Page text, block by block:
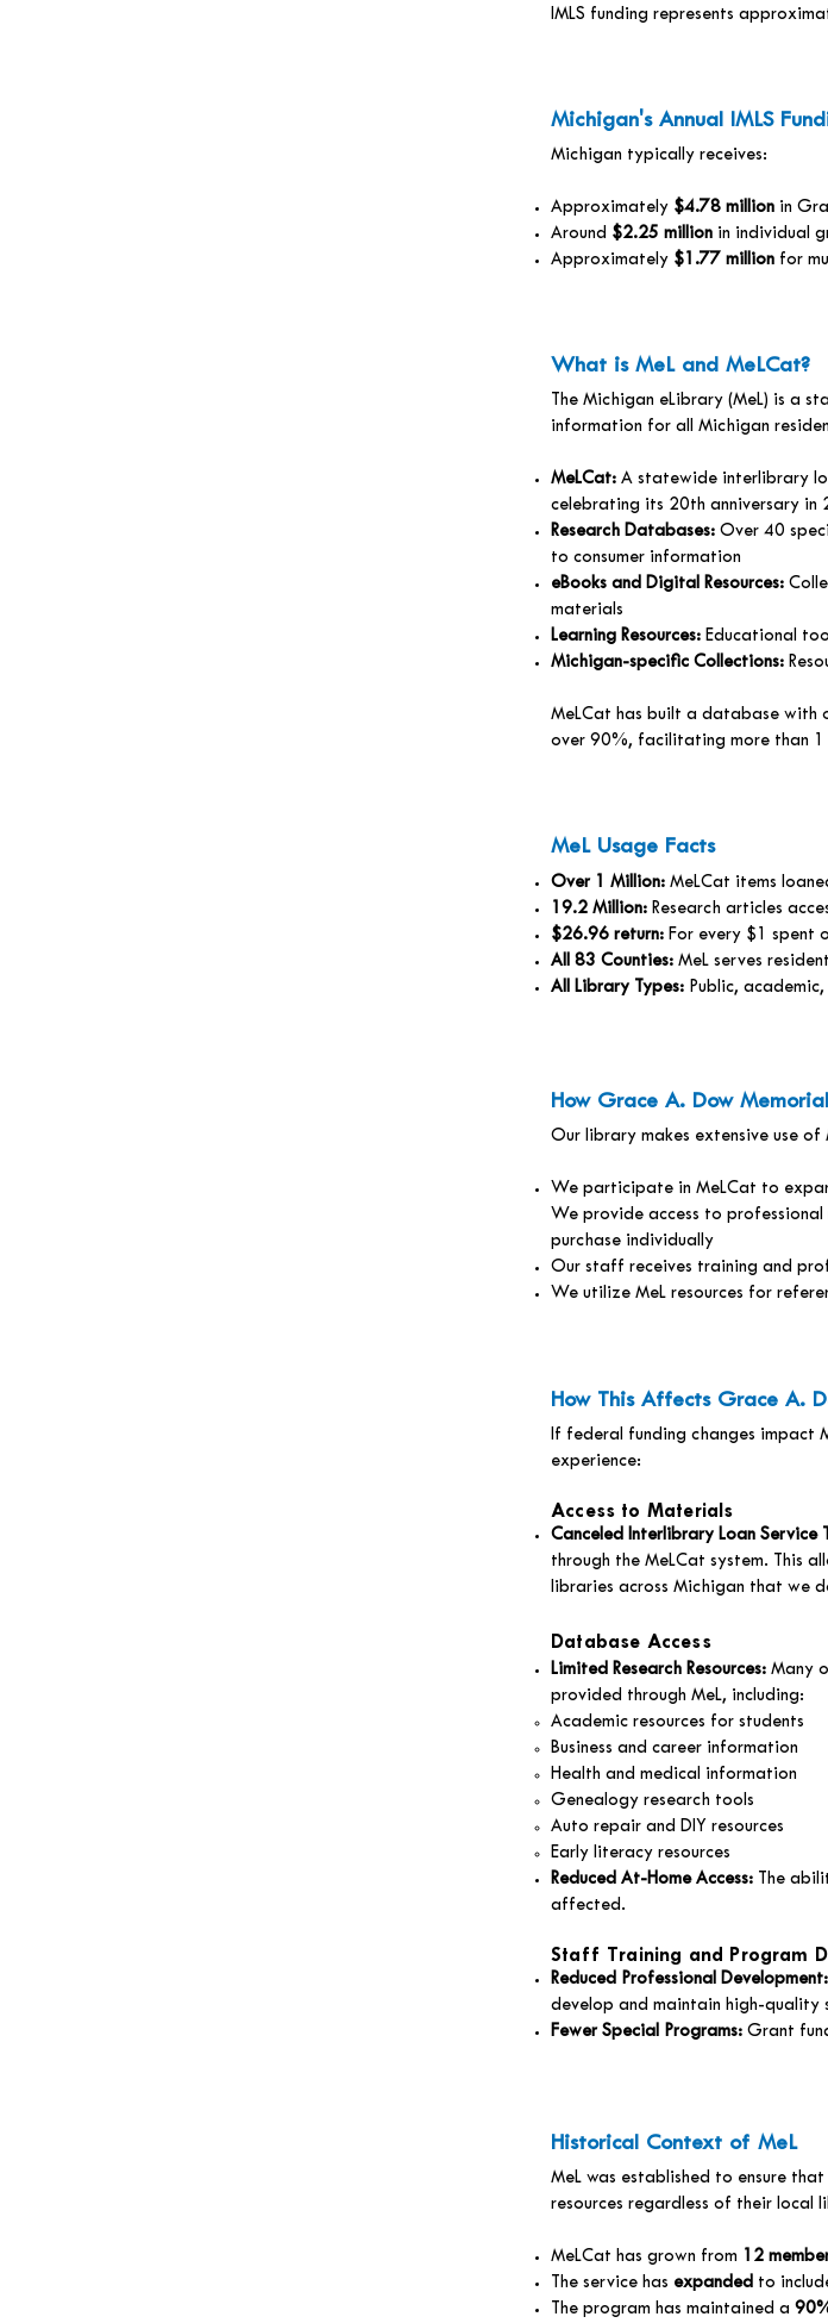
IMLS funding represents
Michigan's Annual IMLS
Michigan typically receives:
Approximately $4.78 million in
Around $2.25 million in individual
Approximately $1.77 million for
What is MeL and MeLCat?
The Michigan eLibrary (MeL) is a
information for all Michigan
MeLCat: A statewide interlibrary
celebrating its 20th anniversary in
Research Databases: Over 40
to consumer information
eBooks and Digital Resources:
materials
Learning Resources: Educational
Michigan-specific Collections:
MeLCat has built a database with
over 90%, facilitating more than 1
MeL Usage Facts
Over 1 Million: MeLCat items
19.2 Million: Research articles
$26.96 return: For every $1 spent
All 83 Counties: MeL serves
All Library Types: Public,
How Grace A. Dow
Our library makes extensive use of
We participate in MeLCat to
We provide access to
purchase individually
Our staff receives training and
We utilize MeL resources for
How This Affects Grace A.
If federal funding changes impact
experience:
Access to Materials
Canceled Interlibrary Loan Service
through the MeLCat system. This
libraries across Michigan that we
Database Access
Limited Research Resources: Many
provided through MeL, including:
Academic resources for students
Business and career information
Health and medical information
Genealogy research tools
Auto repair and DIY resources
Early literacy resources
Reduced At-Home Access: The
affected.
Staff Training and Program
Reduced Professional Development:
develop and maintain high-quality
Fewer Special Programs: Grant
Historical Context of MeL
MeL was established to ensure
resources regardless of their local
MeLCat has grown from
12
The service has expanded to
The program has maintained a